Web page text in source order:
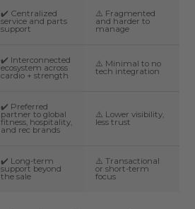
✔️ Centralized
service and parts
support
⚠️ Fragmented
and harder to
manage
✔️ Interconnected
ecosystem across
cardio + strength
⚠️ Minimal to no
tech integration
✔️ Preferred
partner to global
fitness, hospitality,
and rec brands
⚠️ Lower visibility,
less trust
✔️ Long-term
support beyond
the sale
⚠️ Transactional
or short-term
focus